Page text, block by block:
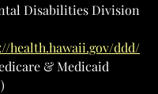
Disabilities Division
health.hawaii.gov/ddd/
& Medicaid